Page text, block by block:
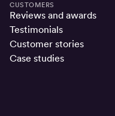
CUSTOMERS
Reviews and awards
Testimonials
Customer stories
Case studies